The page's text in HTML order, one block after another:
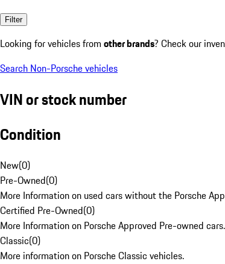
Filter
Looking for vehicles from other brands? Check our
Search Non-Porsche vehicles
VIN or stock number
Condition
New(0)
Pre-Owned(0)
More Information on used cars without the Porsche
Certified Pre-Owned(0)
More Information on Porsche Approved Pre-owned cars.
Classic(0)
More information on Porsche Classic vehicles.